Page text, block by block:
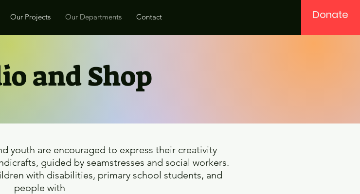
Our Projects Our Departments Contact Donate
and Shop
youth are encouraged to express their creativity
guided by seamstresses and social workers.
with disabilities, primary school students, and
people with